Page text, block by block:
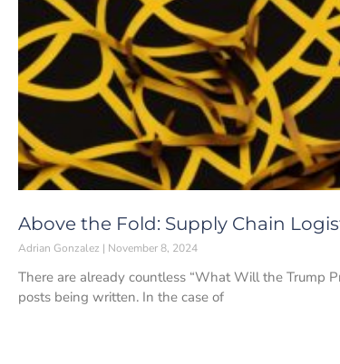
Above the Fold: Supply Chain
Adrian Gonzalez November 8, 2024
There are already countless “What Will the Trump
posts being written. In the case of